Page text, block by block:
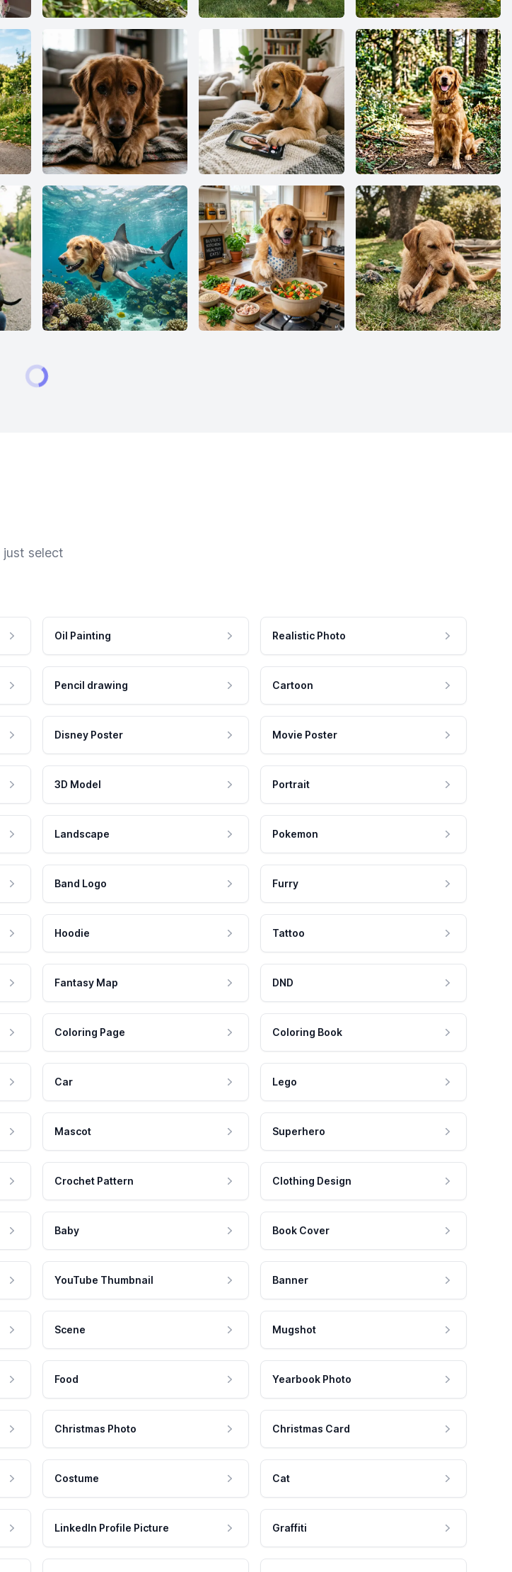
just select
Oil Painting Realistic Photo
Pencil drawing Cartoon
Disney Poster Movie Poster
3D Model Portrait
Landscape Pokemon
Band Logo Furry
Hoodie Tattoo
Fantasy Map DND
Coloring Page Coloring Book
Car Lego
Mascot Superhero
Crochet Pattern Clothing Design
Baby Book Cover
YouTube Thumbnail Banner
Scene Mugshot
Food Yearbook Photo
Christmas Photo Christmas Card
Costume Cat
LinkedIn Profile Picture Graffiti